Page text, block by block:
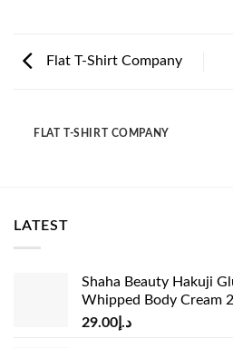
Flat T-Shirt Company
FLAT T-SHIRT COMPANY
LATEST
Shaha Beauty Hakuji
Whipped Body Cream
د.إ29.00